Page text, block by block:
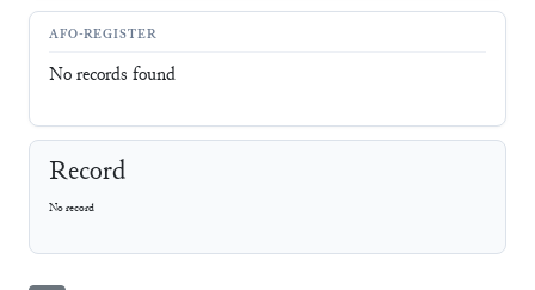
AFO-REGISTER
No records found
Record
No record